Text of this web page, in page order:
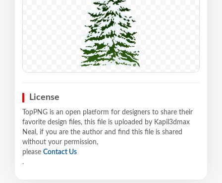
License
TopPNG is an open platform for designers to share their
favorite design files, this file is uploaded by Kapil3dmax
Neal, if you are the author and find this file is shared
without your permission,
please Contact Us
.